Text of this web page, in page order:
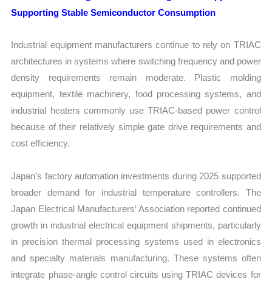
Supporting Stable Semiconductor Consumption
Industrial equipment manufacturers continue to rely on TRIAC
architectures in systems where switching frequency and power
density requirements remain moderate. Plastic molding
equipment, textile machinery, food processing systems, and
industrial heaters commonly use TRIAC-based power control
because of their relatively simple gate drive requirements and
cost efficiency.
Japan’s factory automation investments during 2025 supported
broader demand for industrial temperature controllers. The
Japan Electrical Manufacturers’ Association reported continued
growth in industrial electrical equipment shipments, particularly
in precision thermal processing systems used in electronics
and specialty materials manufacturing. These systems often
integrate phase-angle control circuits using TRIAC devices for